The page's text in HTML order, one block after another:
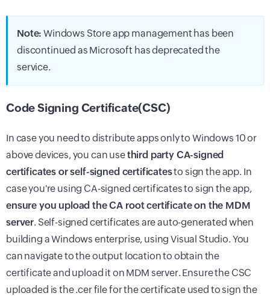
Note: Windows Store app management has been
discontinued as Microsoft has deprecated the
service.
Code Signing Certificate(CSC)
In case you need to distribute apps only to Windows 10 or
above devices, you can usethird party CA-signed
certificates or self-signed certificatesto sign the app. In
case you're using CA-signed certificates to sign the app,
ensure you upload the CA root certificate on the MDM
server. Self-signed certificates are auto-generated when
building a Windows enterprise, using Visual Studio. You
can navigate to the output location to obtain the
certificate and upload it on MDM server. Ensure the CSC
uploaded is the .cer file for the certificate used to sign the